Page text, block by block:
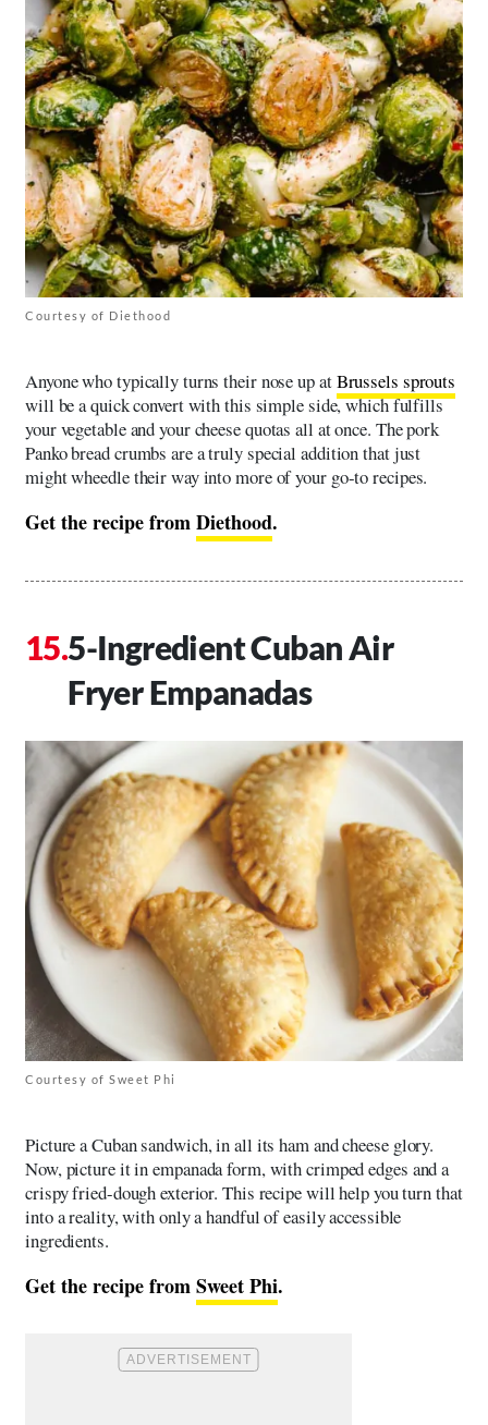
Courtesy of Diethood
Anyone who typically turns their nose up atBrussels sprouts
will be a quick convert with this simple side, which fulfills
your vegetable and your cheese quotas all at once. The pork
Panko bread crumbs are a truly special addition that just
might wheedle their way into more of your go-to recipes.
Get the recipe fromDiethood.
5-Ingredient Cuban Air
Fryer Empanadas
Courtesy of Sweet Phi
Picture a Cuban sandwich, in all its ham and cheese glory.
Now, picture it in empanada form, with crimped edges and a
crispy fried-dough exterior. This recipe will help you turn that
into a reality, with only a handful of easily accessible
ingredients.
Get the recipe fromSweet Phi.